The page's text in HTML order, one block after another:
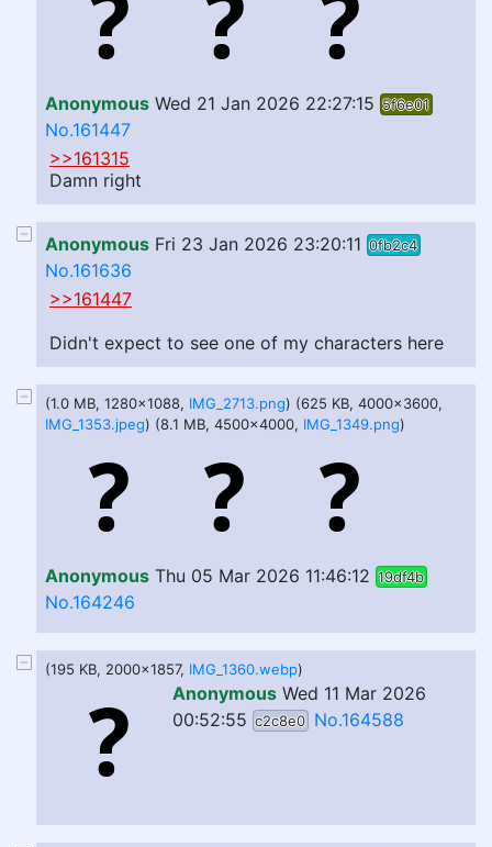
Anonymous Wed 21 Jan 2026 22:27:15 5f6e01
No.161447
>>161315
Damn right
Anonymous Fri 23 Jan 2026 23:20:11 0fb2c4
No.161636
>>161447
Didn't expect to see one of my characters here
(1.0 MB, 1280x1088, IMG_2713.png) (625 KB, 4000x3600,
IMG_1353.jpeg) (8.1 MB, 4500x4000, IMG_1349.png)
Anonymous Thu 05 Mar 2026 11:46:12 19df4b
No.164246
(195 KB, 2000x1857, IMG_1360.webp)
Anonymous Wed 11 Mar 2026
00:52:55 c2c8e0 No.164588